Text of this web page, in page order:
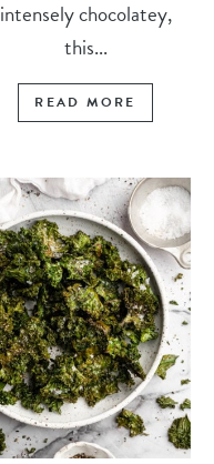
intensely chocolatey,
this...
READ MORE